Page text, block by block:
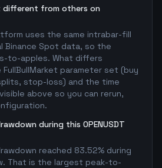
different from others on
uses the same intrabar-fill
Binance Spot data, so the
to-apples. What differs
parameter set (buy
stop-loss) and the time
above so you can rerun,
during this OPENUSDT
reached 83.52% during
That is the largest peak-to-